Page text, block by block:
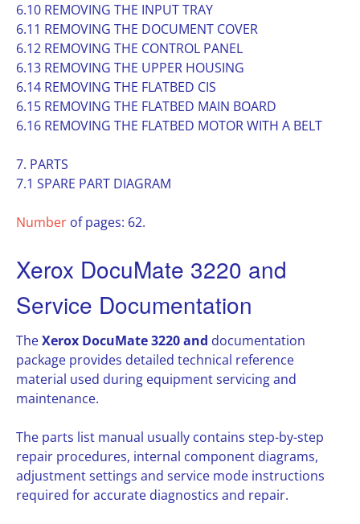
6.10 REMOVING THE INPUT TRAY
6.11 REMOVING THE DOCUMENT COVER
6.12 REMOVING THE CONTROL PANEL
6.13 REMOVING THE UPPER HOUSING
6.14 REMOVING THE FLATBED CIS
6.15 REMOVING THE FLATBED MAIN BOARD
6.16 REMOVING THE FLATBED MOTOR WITH A BELT
7. PARTS
7.1 SPARE PART DIAGRAM
Number of pages: 62.
Xerox DocuMate 3220 and
Service Documentation
TheXerox DocuMate 3220 and documentation
package provides detailed technical reference
material used during equipment servicing and
maintenance.
The parts list manual usually contains step-by-step
repair procedures, internal component diagrams,
adjustment settings and service mode instructions
required for accurate diagnostics and repair.